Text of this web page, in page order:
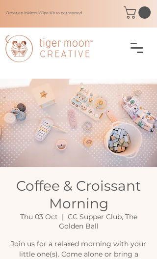
Order an Inkless Wipe Kit to get started ...
Coffee & Croissant
Morning
Thu 03 Oct
  |
CC Supper Club, The
Golden Ball
Join us for a relaxed morning with your
little one(s). Come alone or bring a